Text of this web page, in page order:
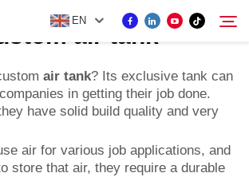
EN
Search
air tank
air tank? Its exclusive tank can
in getting their job done.
have solid build quality and very
air for various job applications, and
store that air, they require a durable